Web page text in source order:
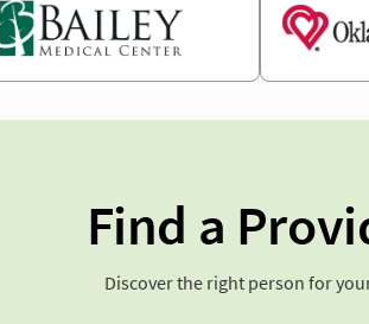
Find a
Discover the right person for